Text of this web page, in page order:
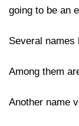
going to be an
Several names
Among them
Another name